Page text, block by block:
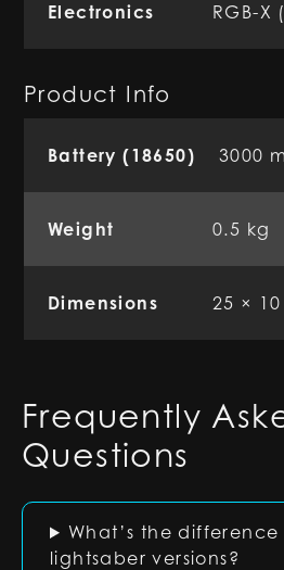
Electronics RGB-X
Product Info
Battery (18650) 3000
Weight 0.5 kg
Dimensions 25 ×
Frequently
Questions
What’s the
lightsaber versions?